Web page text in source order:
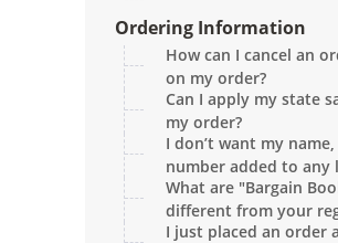
Ordering Information
How can I cancel an
on my order?
Can I apply my state
my order?
I don’t want my
number added to any
this won't happen?
What are "Bargain
different from your
I just placed an order